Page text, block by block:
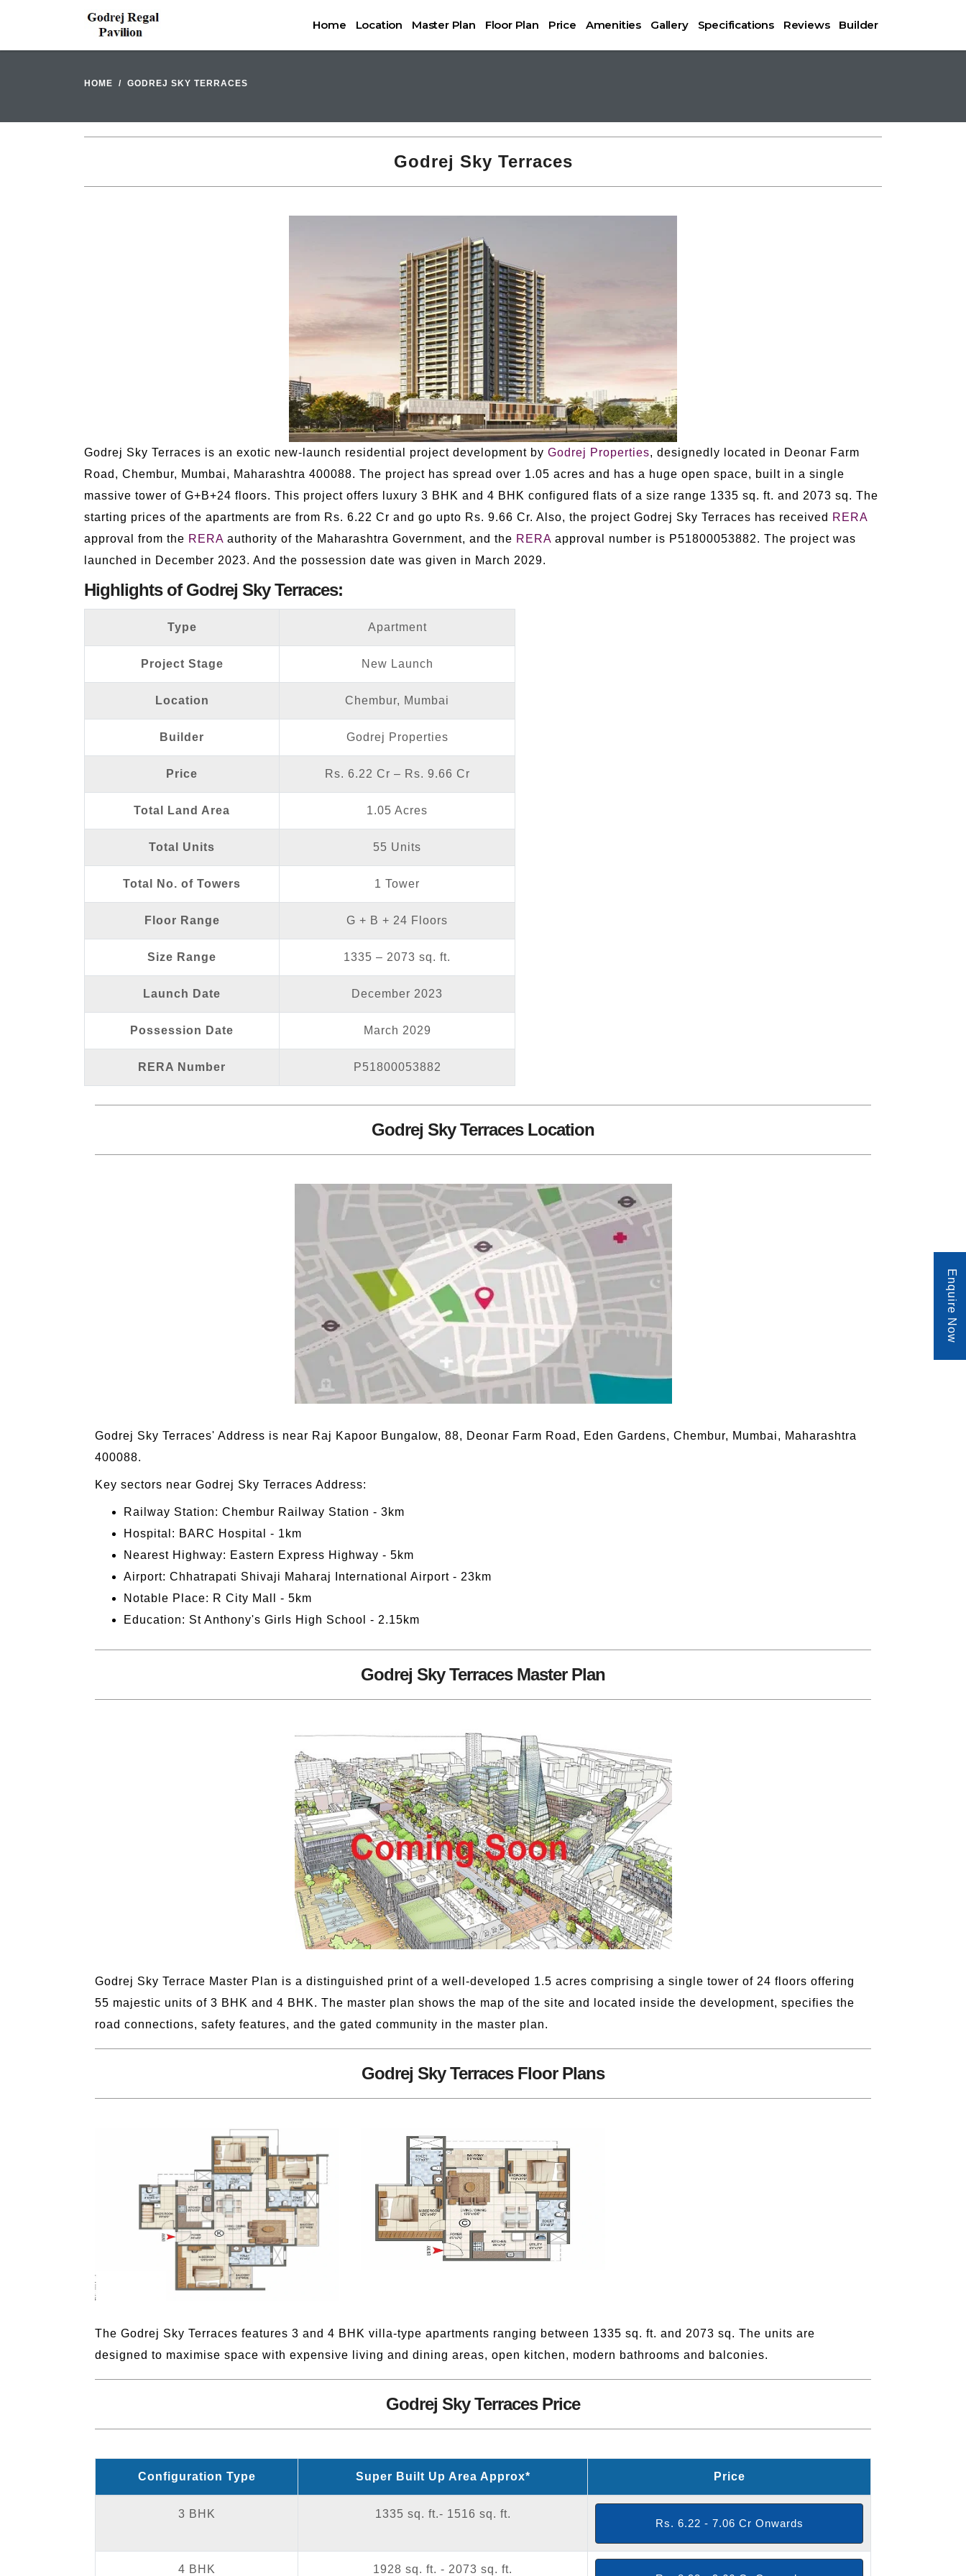
Home Location Master Plan Floor Plan Price Amenities Gallery Specifications Reviews Builder
HOME GODREJ SKY TERRACES
Godrej Sky Terraces
Godrej Sky Terraces is an exotic new-launch residential project development by Godrej Properties, designedly located in Deonar Farm
Road, Chembur, Mumbai, Maharashtra 400088. The project has spread over 1.05 acres and has a huge open space, built in a single
massive tower of G+B+24 floors. This project offers luxury 3 BHK and 4 BHK configured flats of a size range 1335 sq. ft. and 2073 sq. The
starting prices of the apartments are from Rs. 6.22 Cr and go upto Rs. 9.66 Cr. Also, the project Godrej Sky Terraces has received RERA
approval from the RERA authority of the Maharashtra Government, and the RERA approval number is P51800053882. The project was
launched in December 2023. And the possession date was given in March 2029.
Highlights of Godrej Sky Terraces:
Type Apartment
Project Stage New Launch
Location Chembur, Mumbai
Builder Godrej Properties
Price Rs. 6.22 Cr – Rs. 9.66 Cr
Total Land Area 1.05 Acres
Total Units 55 Units
Total No. of Towers 1 Tower
Floor Range G + B + 24 Floors
Size Range 1335 – 2073 sq. ft.
Launch Date December 2023
Possession Date March 2029
RERA Number P51800053882
Godrej Sky Terraces Location
Godrej Sky Terraces' Address is near Raj Kapoor Bungalow, 88, Deonar Farm Road, Eden Gardens, Chembur, Mumbai, Maharashtra
400088.
Key sectors near Godrej Sky Terraces Address:
Railway Station: Chembur Railway Station - 3km
Hospital: BARC Hospital - 1km
Nearest Highway: Eastern Express Highway - 5km
Airport: Chhatrapati Shivaji Maharaj International Airport - 23km
Notable Place: R City Mall - 5km
Education: St Anthony's Girls High School - 2.15km
Godrej Sky Terraces Master Plan
Godrej Sky Terrace Master Plan is a distinguished print of a well-developed 1.5 acres comprising a single tower of 24 floors offering
55 majestic units of 3 BHK and 4 BHK. The master plan shows the map of the site and located inside the development, specifies the
road connections, safety features, and the gated community in the master plan.
Godrej Sky Terraces Floor Plans
The Godrej Sky Terraces features 3 and 4 BHK villa-type apartments ranging between 1335 sq. ft. and 2073 sq. The units are
designed to maximise space with expensive living and dining areas, open kitchen, modern bathrooms and balconies.
Godrej Sky Terraces Price
Configuration Type Super Built Up Area Approx* Price
3 BHK 1335 sq. ft.- 1516 sq. ft.
Rs. 6.22 - 7.06 Cr Onwards
4 BHK 1928 sq. ft. - 2073 sq. ft.
Enquire Now